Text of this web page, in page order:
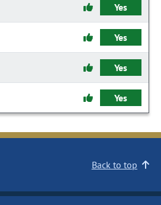
Yes
Yes
Yes
Yes
Back to top